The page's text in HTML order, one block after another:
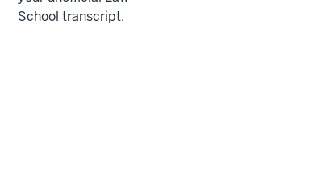
School transcript.